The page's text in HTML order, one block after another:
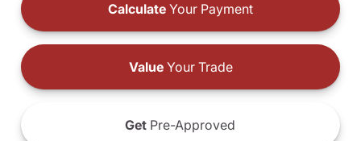
Calculate Your Payment
ValueYour Trade
Get Pre-Approved